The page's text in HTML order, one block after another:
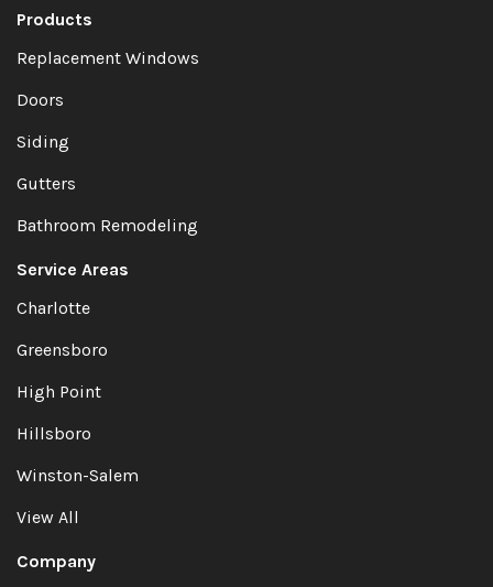
Products
Replacement Windows
Doors
Siding
Gutters
Bathroom Remodeling
Service Areas
Charlotte
Greensboro
High Point
Hillsboro
Winston-Salem
View All
Company